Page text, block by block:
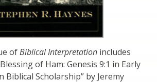
ofBiblical Interpretation includes
of Ham: Genesis 9:1 in Early
Biblical Scholarship” by Jeremy